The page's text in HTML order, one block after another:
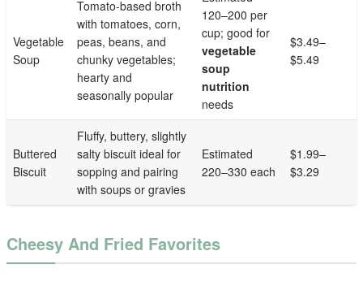
Vegetable
Soup
Tomato-based broth
with tomatoes, corn,
peas, beans, and
chunky vegetables;
hearty and
seasonally popular
120–200 per
cup; good for
vegetable
soup
nutrition
needs
$3.49–
$5.49
Buttered
Biscuit
Fluffy, buttery, slightly
salty biscuit ideal for
sopping and pairing
with soups or gravies
Estimated
220–330 each
$1.99–
$3.29
Cheesy And Fried Favorites